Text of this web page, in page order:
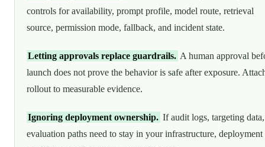
controls for availability, prompt profile, model route, retrieval
source, permission mode, fallback, and incident state.
Letting approvals replace guardrails. A human approval
launch does not prove the behavior is safe after exposure.
rollout to measurable evidence.
Ignoring deployment ownership. If audit logs, targeting
evaluation paths need to stay in your infrastructure, deployment